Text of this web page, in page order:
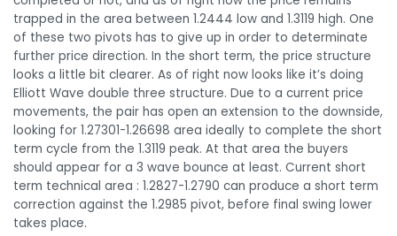
trapped in the area between 1.2444 low and 1.3119 high. One
of these two pivots has to give up in order to determinate
further price direction. In the short term, the price structure
looks a little bit clearer. As of right now looks like it’s doing
Elliott Wave double three structure. Due to a current price
movements, the pair has open an extension to the downside,
looking for 1.27301-1.26698 area ideally to complete the short
term cycle from the 1.3119 peak. At that area the buyers
should appear for a 3 wave bounce at least. Current short
term technical area : 1.2827-1.2790 can produce a short term
correction against the 1.2985 pivot, before final swing lower
takes place.